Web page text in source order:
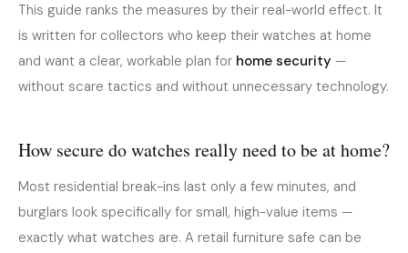
This guide ranks the measures by their real-world effect. It
is written for collectors who keep their watches at home
and want a clear, workable plan for home security —
without scare tactics and without unnecessary technology.
How secure do watches really need to be at home?
Most residential break-ins last only a few minutes, and
burglars look specifically for small, high-value items —
exactly what watches are. A retail furniture safe can be